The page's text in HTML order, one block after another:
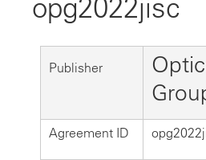
opg2022jisc
Publisher
Agreement ID